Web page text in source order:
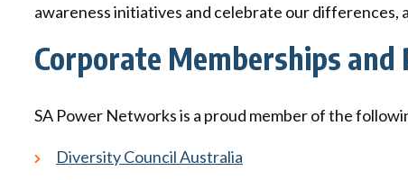
awareness initiatives and celebrate our differences,
Corporate Memberships
SA Power Networks is a proud member of the
Diversity Council Australia